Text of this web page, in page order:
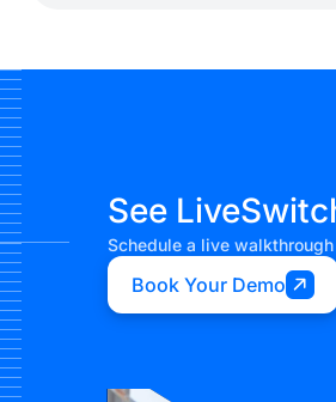
See
Schedule a live
Book Your Demo